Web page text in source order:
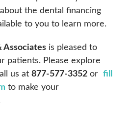
the dental financing
to you to learn more.
Associates is pleased to
patients. Please explore
us at877-577-3352 orfill
to make your